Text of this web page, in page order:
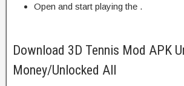
Open and start playing the .
Download 3D Tennis Mod APK
Money/Unlocked All